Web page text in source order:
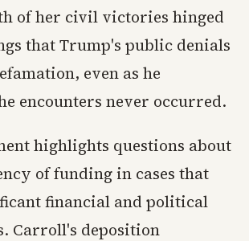
of her civil victories hinged
that Trump's public denials
even as he
encounters never occurred.
highlights questions about
of funding in cases that
financial and political
Carroll's deposition